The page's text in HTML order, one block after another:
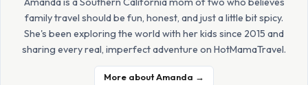
family travel should be fun, honest, and just a little bit spicy.
She's been exploring the world with her kids since 2015 and
sharing every real, imperfect adventure on HotMamaTravel.
More about Amanda →